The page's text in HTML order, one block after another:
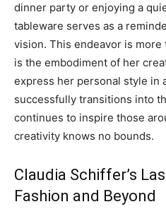
dinner party or enjoying a
tableware serves as a
vision. This endeavor is
is the embodiment of her
express her personal style in
successfully transitions into
continues to inspire those
creativity knows no bounds.
Claudia Schiffer’s
Fashion and Beyond